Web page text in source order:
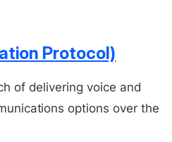
Protocol)
of delivering voice and
options over the